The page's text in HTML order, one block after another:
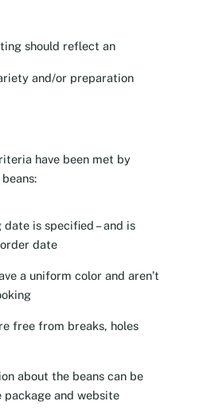
should reflect an
and/or preparation
have been met by
date is specified – and is
date
a uniform color and aren’t
free from breaks, holes
about the beans can be
package and website